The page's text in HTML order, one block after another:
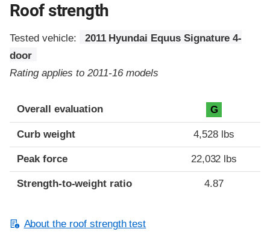
Roof strength
Tested vehicle:
2011 Hyundai Equus Signature 4-
door
Rating applies to 2011-16 models
Overall evaluation G
Curb weight 4,528 lbs
Peak force 22,032 lbs
Strength-to-weight ratio 4.87
About the roof strength test